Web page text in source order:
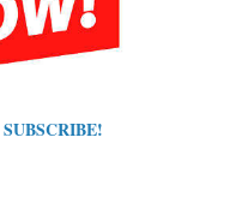
SUBSCRIBE!